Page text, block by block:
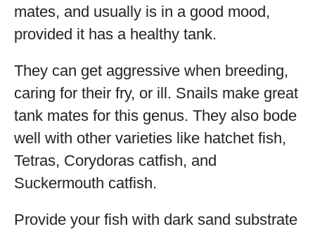
mates, and usually is in a good mood,
provided it has a healthy tank.
They can get aggressive when breeding,
caring for their fry, or ill. Snails make great
tank mates for this genus. They also bode
well with other varieties like hatchet fish,
Tetras, Corydoras catfish, and
Suckermouth catfish.
Provide your fish with dark sand substrate